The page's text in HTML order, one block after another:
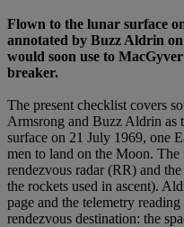
Flown to the lunar surface
annotated by Buzz Aldrin
would soon use to
breaker.
The present checklist covers
Armsrong and Buzz Aldrin as
surface on 21 July 1969, one
men to land on the Moon. The
rendezvous radar (RR) and
the rockets used in ascent).
page and the telemetry
rendezvous destination: the